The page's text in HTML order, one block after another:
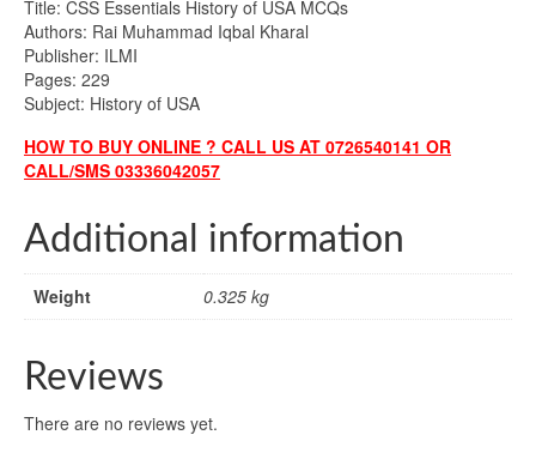
Title: CSS Essentials History of USA MCQs
Authors: Rai Muhammad Iqbal Kharal
Publisher: ILMI
Pages: 229
Subject: History of USA
HOW TO BUY ONLINE ? CALL US AT 0726540141 OR
CALL/SMS 03336042057
Additional information
Weight 0.325 kg
Reviews
There are no reviews yet.